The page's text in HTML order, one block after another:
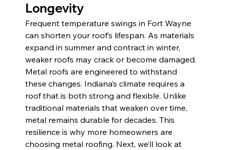
Longevity
Frequent temperature swings in Fort Wayne
can shorten your roof’s lifespan. As materials
expand in summer and contract in winter,
weaker roofs may crack or become damaged.
Metal roofs are engineered to withstand
these changes. Indiana’s climate requires a
roof that is both strong and flexible. Unlike
traditional materials that weaken over time,
metal remains durable for decades. This
resilience is why more homeowners are
choosing metal roofing. Next, we’ll look at